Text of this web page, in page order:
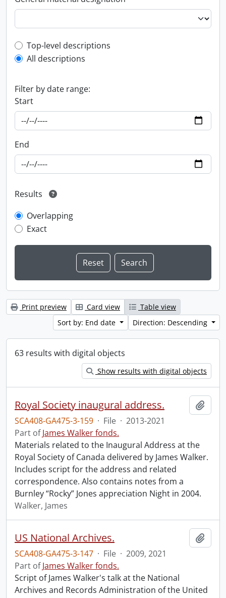
Top-level description filter
Top-level descriptions
All descriptions
Filter by date range:
Start
End
Results
Overlapping
Exact
Print preview Card view
Table view
Sort by: End date
Direction: Descending
63 results with digital objects
Show results with digital objects
Royal Society inaugural address.
SCA408-GA475-3-159 · File · 2013-2021
Part ofJames Walker fonds.
Materials related to the Inaugural Address at the
Royal Society of Canada delivered by James Walker.
Includes script for the address and related
correspondence. Also contains notes from a
Burnley “Rocky” Jones appreciation Night in 2004.
Walker, James
US National Archives.
SCA408-GA475-3-147 · File · 2009, 2021
Part ofJames Walker fonds.
Script of James Walker's talk at the National
Archives and Records Administration of the United